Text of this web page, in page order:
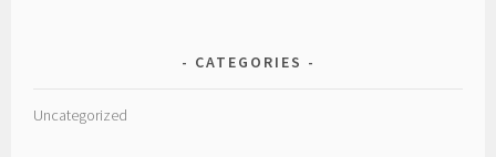
CATEGORIES
Uncategorized